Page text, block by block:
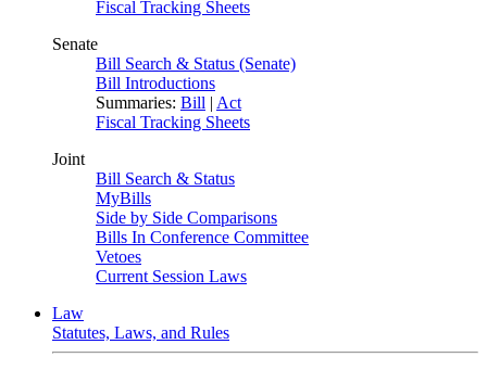
Fiscal Tracking Sheets
Senate
Bill Search & Status (Senate)
Bill Introductions
Summaries: Bill | Act
Fiscal Tracking Sheets
Joint
Bill Search & Status
MyBills
Side by Side Comparisons
Bills In Conference Committee
Vetoes
Current Session Laws
Law
Statutes, Laws, and Rules